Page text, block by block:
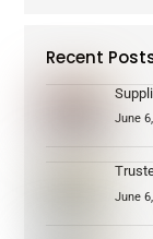
Recent
June
June